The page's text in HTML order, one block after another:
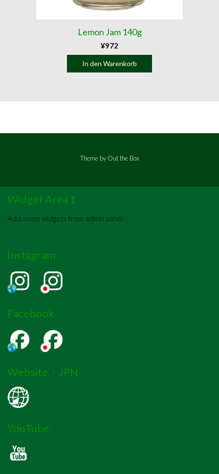
Lemon Jam 140g
¥972
In den Warenkorb
Theme by Out the Box
Widget Area 1
Add some widgets from admin panel
Instagram
Facebook
Website・JPN
YouTube